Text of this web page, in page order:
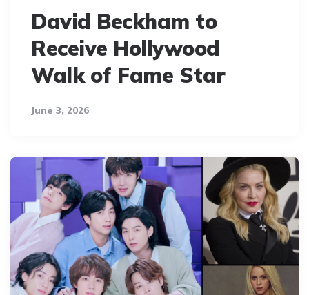
David Beckham to
Receive Hollywood
Walk of Fame Star
June 3, 2026